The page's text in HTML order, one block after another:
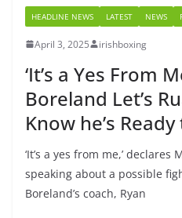
HEADLINE NEWS LATEST NEWS
April 3, 2025 irishboxing
‘It’s a Yes From
Boreland Let’s
Know he’s
‘It’s a yes from me,’
speaking about a possible
Boreland’s coach, Ryan